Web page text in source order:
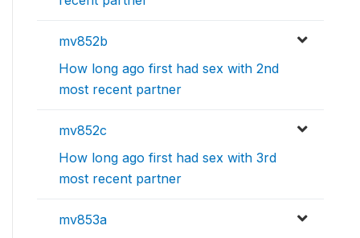
mv852b
How long ago first had sex with 2nd
most recent partner
mv852c
How long ago first had sex with 3rd
most recent partner
mv853a